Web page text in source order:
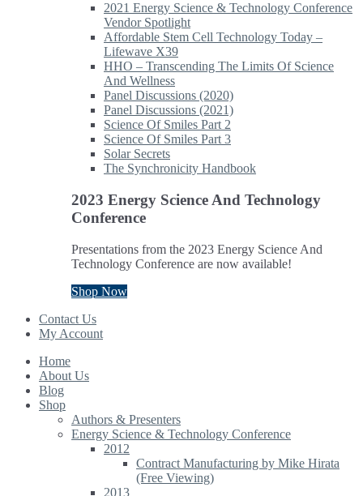
2021 Energy Science & Technology Conference
Vendor Spotlight
Affordable Stem Cell Technology Today –
Lifewave X39
HHO – Transcending The Limits Of Science
And Wellness
Panel Discussions (2020)
Panel Discussions (2021)
Science Of Smiles Part 2
Science Of Smiles Part 3
Solar Secrets
The Synchronicity Handbook
2023 Energy Science And Technology
Conference
Presentations from the 2023 Energy Science And
Technology Conference are now available!
Shop Now
Contact Us
My Account
Home
About Us
Blog
Shop
Authors & Presenters
Energy Science & Technology Conference
2012
Contract Manufacturing by Mike Hirata
(Free Viewing)
2013